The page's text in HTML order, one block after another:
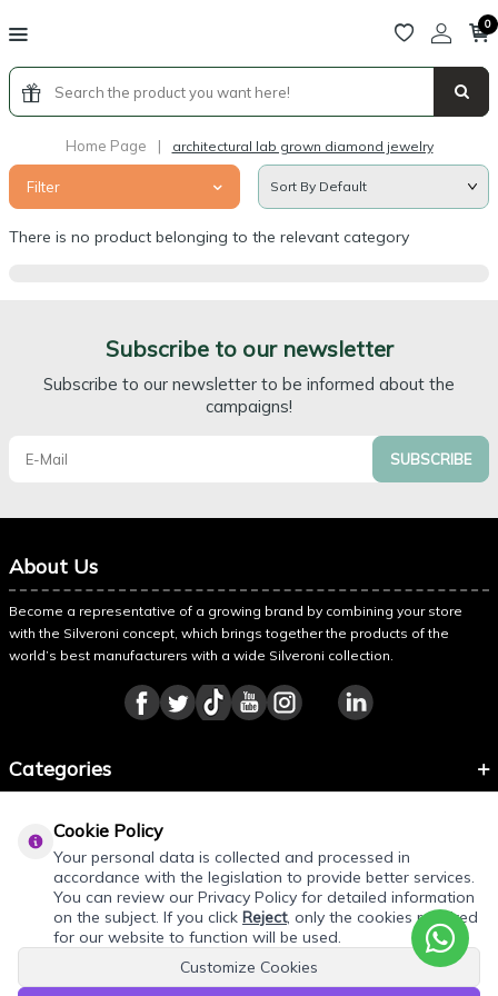
0
Home Page | architectural lab grown diamond jewelry
Filter
There is no product belonging to the relevant category
Subscribe to our newsletter
Subscribe to our newsletter to be informed about the
campaigns!
SUBSCRIBE
About Us
Become a representative of a growing brand by combining your store
with the Silveroni concept, which brings together the products of the
world’s best manufacturers with a wide Silveroni collection.
Categories
About Silveroni
Cookie Policy
Your personal data is collected and processed in
accordance with the legislation to provide better services.
You can review our Privacy Policy for detailed information
on the subject. If you click Reject, only the cookies required
for our website to function will be used.
Customize Cookies